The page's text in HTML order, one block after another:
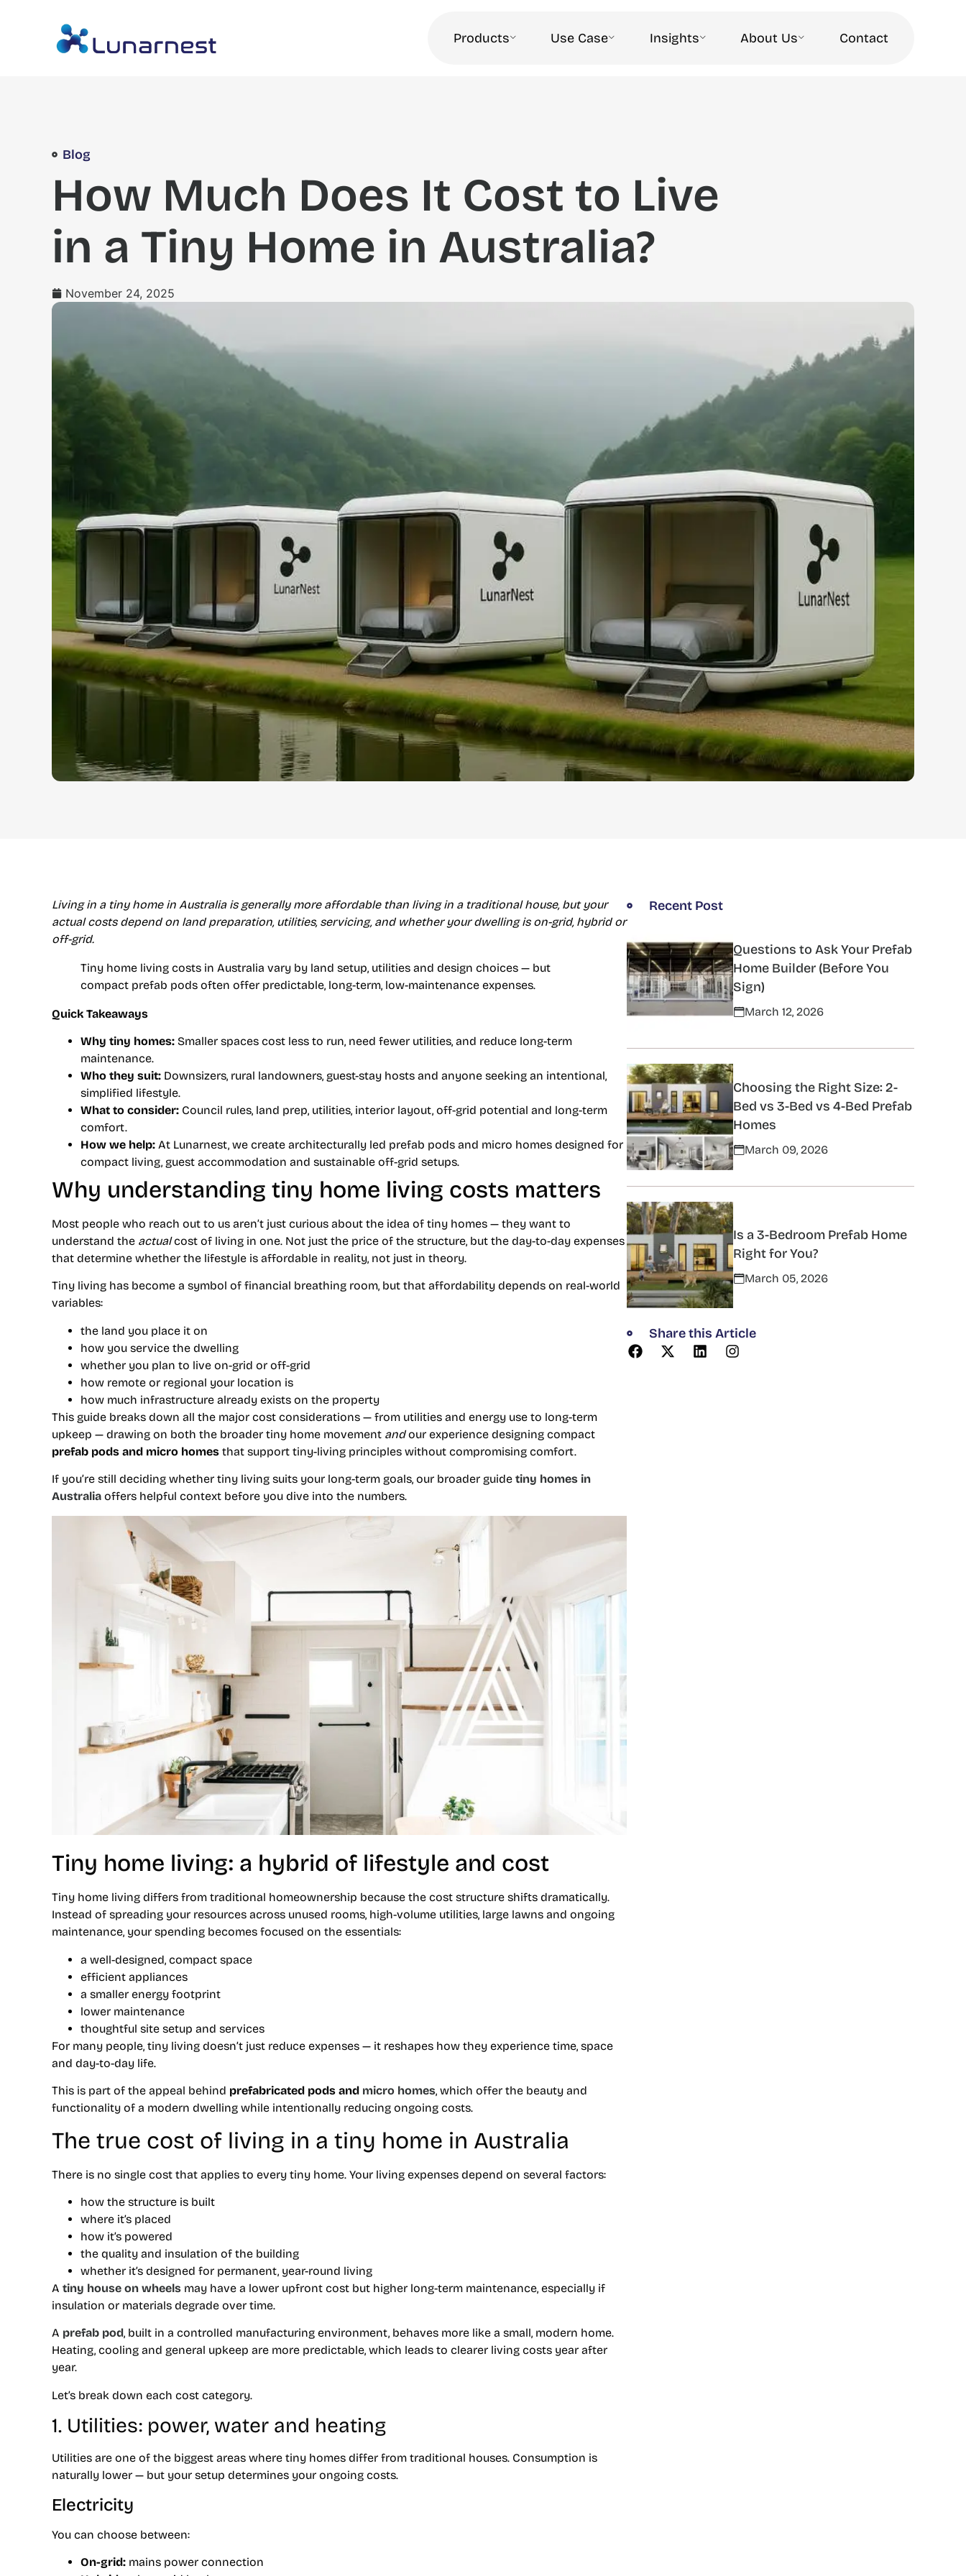
Products Use Case Insights About Us Contact
Blog
How Much Does It Cost to Live
in a Tiny Home in Australia?
November 24, 2025
Living in a tiny home in Australia is generally more affordable than living in a traditional house, but your
actual costs depend on land preparation, utilities, servicing, and whether your dwelling is on-grid, hybrid or
off-grid.
Tiny home living costs in Australia vary by land setup, utilities and design choices — but
compact prefab pods often offer predictable, long-term, low-maintenance expenses.
Quick Takeaways
Why tiny homes: Smaller spaces cost less to run, need fewer utilities, and reduce long-term
maintenance.
Who they suit: Downsizers, rural landowners, guest-stay hosts and anyone seeking an intentional,
simplified lifestyle.
What to consider: Council rules, land prep, utilities, interior layout, off-grid potential and long-term
comfort.
How we help: At Lunarnest, we create architecturally led prefab pods and micro homes designed for
compact living, guest accommodation and sustainable off-grid setups.
Why understanding tiny home living costs matters
Most people who reach out to us aren’t just curious about the idea of tiny homes — they want to
understand the actualcost of living in one. Not just the price of the structure, but the day-to-day expenses
that determine whether the lifestyle is affordable in reality, not just in theory.
Tiny living has become a symbol of financial breathing room, but that affordability depends on real-world
variables:
the land you place it on
how you service the dwelling
whether you plan to live on-grid or off-grid
how remote or regional your location is
how much infrastructure already exists on the property
This guide breaks down all the major cost considerations — from utilities and energy use to long-term
upkeep — drawing on both the broader tiny home movement andour experience designing compact
prefab pods and micro homes that support tiny-living principles without compromising comfort.
If you’re still deciding whether tiny living suits your long-term goals, our broader guide tiny homes in
Australia offers helpful context before you dive into the numbers.
Tiny home living: a hybrid of lifestyle and cost
Tiny home living differs from traditional homeownership because the cost structure shifts dramatically.
Instead of spreading your resources across unused rooms, high-volume utilities, large lawns and ongoing
maintenance, your spending becomes focused on the essentials:
a well-designed, compact space
efficient appliances
a smaller energy footprint
lower maintenance
thoughtful site setup and services
For many people, tiny living doesn’t just reduce expenses — it reshapes how they experience time, space
and day-to-day life.
This is part of the appeal behind prefabricated pods and micro homes, which offer the beauty and
functionality of a modern dwelling while intentionally reducing ongoing costs.
The true cost of living in a tiny home in Australia
There is no single cost that applies to every tiny home. Your living expenses depend on several factors:
how the structure is built
where it’s placed
how it’s powered
the quality and insulation of the building
whether it’s designed for permanent, year-round living
A tiny house on wheels may have a lower upfront cost but higher long-term maintenance, especially if
insulation or materials degrade over time.
A prefab pod, built in a controlled manufacturing environment, behaves more like a small, modern home.
Heating, cooling and general upkeep are more predictable, which leads to clearer living costs year after
year.
Let’s break down each cost category.
1. Utilities: power, water and heating
Utilities are one of the biggest areas where tiny homes differ from traditional houses. Consumption is
naturally lower — but your setup determines your ongoing costs.
Electricity
You can choose between:
On-grid: mains power connection
Recent Post
Questions to Ask Your Prefab
Home Builder (Before You
Sign)
March 12, 2026
Choosing the Right Size: 2-
Bed vs 3-Bed vs 4-Bed Prefab
Homes
March 09, 2026
Is a 3-Bedroom Prefab Home
Right for You?
March 05, 2026
Share this Article